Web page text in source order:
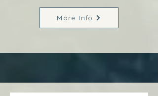
More Info